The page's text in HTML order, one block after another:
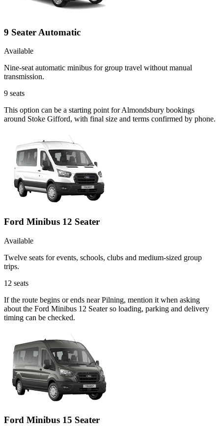
9 Seater Automatic
Available
Nine-seat automatic minibus for group travel without manual
transmission.
9 seats
This option can be a starting point for Almondsbury bookings
around Stoke Gifford, with final size and terms confirmed by phone.
Ford Minibus 12 Seater
Available
Twelve seats for events, schools, clubs and medium-sized group
trips.
12 seats
If the route begins or ends near Pilning, mention it when asking
about the Ford Minibus 12 Seater so loading, parking and delivery
timing can be checked.
Ford Minibus 15 Seater